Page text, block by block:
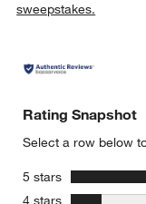
sweepstakes.
Rating Snapshot
Select a row below
5 stars stars
4 stars stars